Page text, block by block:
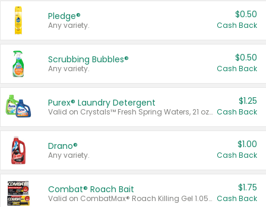
Pledge®
Any variety.
$0.50
Cash Back
Scrubbing Bubbles®
Any variety.
$0.50
Cash Back
Purex® Laundry Detergent
Valid on Crystals™ Fresh Spring Waters, 21 oz and Liquid Laundry Detergent, Mountain Breeze 33 Loads 50 oz, Mountain Breeze 95 oz, Natural Linen 83 Loads 150 oz, Oxi 43.5 oz, Oxi 128 oz and Ultra Liquid Laundry Detergent, Advanced Oxi with Odor Fighter 6 × 40 oz, Fresh Mountain Breeze, 2 × 170 oz, Mountain Breeze 6 × 40 oz.
$1.25
Cash Back
Drano®
Any variety.
$1.00
Cash Back
Combat® Roach Bait
Valid on CombatMax® Roach Killing Gel 1.05 oz or Combat® Small and Large Roach Baits 12 ct.
$1.75
Cash Back